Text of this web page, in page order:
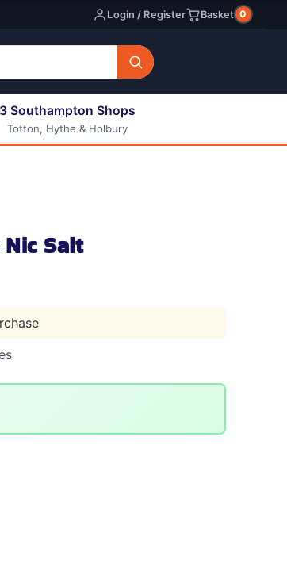
Login / Register Basket 0
3 Southampton Shops
Totton, Hythe & Holbury
Salt